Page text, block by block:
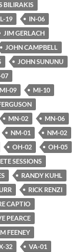
BILIRAKIS
19
IN-06
JIM GERLACH
JOHN CAMPBELL
JOHN SUNUNU
MI-09
MI-10
MN-02
MN-06
NM-01
NM-02
OH-02
OH-05
SESSIONS
RANDY KUHL
RICK RENZI
CAPTIO
PEARCE
FEENEY
32
VA-01